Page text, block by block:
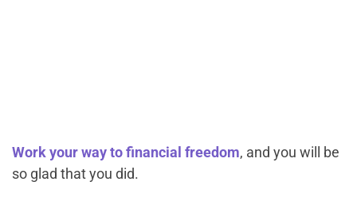
Work your way to financial freedom, and you will be
so glad that you did.